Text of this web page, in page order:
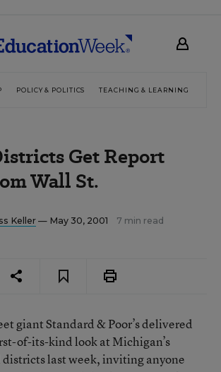
POLICY & POLITICS TEACHING & LEARNING
Get Report
Wall St.
Keller— May 30, 2001 7 min read
giant Standard & Poor’s delivered
of-its-kind look at Michigan’s
districts last week, inviting anyone